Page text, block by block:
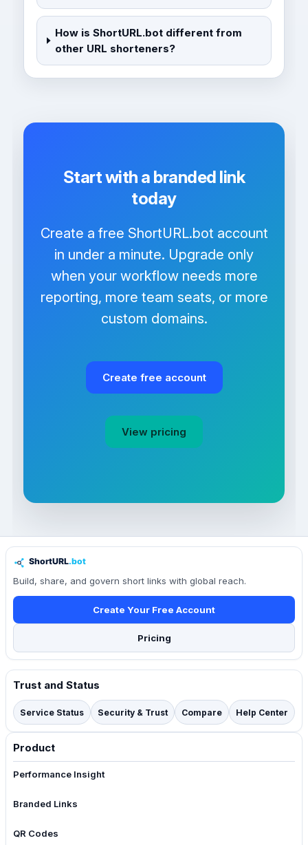
How is ShortURL.bot different from
other URL shorteners?
Start with a branded link
today
Create a free ShortURL.bot account
in under a minute. Upgrade only
when your workflow needs more
reporting, more team seats, or more
custom domains.
Create free account
View pricing
Build, share, and govern short links with global reach.
Create Your Free Account
Pricing
Trust and Status
Service Status Security & Trust Compare Help Center
Product
Performance Insight
Branded Links
QR Codes